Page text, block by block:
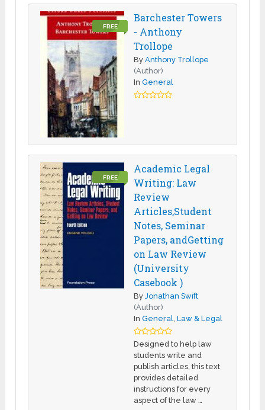
FREE
Barchester Towers
- Anthony
Trollope
ByAnthony Trollope
(Author)
InGeneral
FREE
Academic Legal
Writing: Law
Review
Articles,Student
Notes, Seminar
Papers, andGetting
on Law Review
(University
Casebook )
ByJonathan Swift
(Author)
InGeneral ,Law & Legal
Designed to help law
students write and
publish articles, this text
provides detailed
instructions for every
aspect of the law …